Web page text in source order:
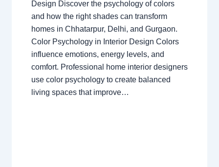
Design Discover the psychology of colors
and how the right shades can transform
homes in Chhatarpur, Delhi, and Gurgaon.
Color Psychology in Interior Design Colors
influence emotions, energy levels, and
comfort. Professional home interior designers
use color psychology to create balanced
living spaces that improve…